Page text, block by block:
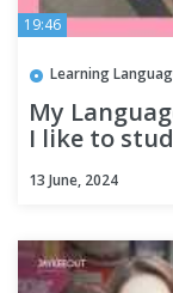
19:46
Learning
My
I like to
13 June, 2024